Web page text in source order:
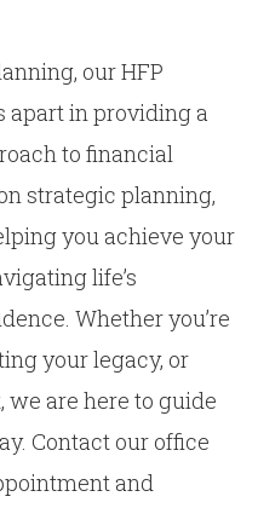
our HFP
apart in providing a
to financial
strategic planning,
you achieve your
life’s
Whether you’re
your legacy, or
are here to guide
Contact our office
and